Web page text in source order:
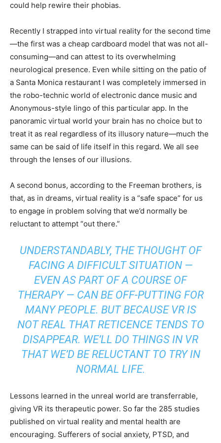
could help rewire their phobias.
Recently I strapped into virtual reality for the second time
—the first was a cheap cardboard model that was not all-
consuming—and can attest to its overwhelming
neurological presence. Even while sitting on the patio of
a Santa Monica restaurant I was completely immersed in
the robo-technic world of electronic dance music and
Anonymous-style lingo of this particular app. In the
panoramic virtual world your brain has no choice but to
treat it as real regardless of its illusory nature—much the
same can be said of life itself in this regard. We all see
through the lenses of our illusions.
A second bonus, according to the Freeman brothers, is
that, as in dreams, virtual reality is a “safe space” for us
to engage in problem solving that we’d normally be
reluctant to attempt “out there.”
UNDERSTANDABLY, THE THOUGHT OF
FACING A DIFFICULT SITUATION —
EVEN AS PART OF A COURSE OF
THERAPY — CAN BE OFF-PUTTING FOR
MANY PEOPLE. BUT BECAUSE VR IS
NOT REAL THAT RETICENCE TENDS TO
DISAPPEAR. WE’LL DO THINGS IN VR
THAT WE’D BE RELUCTANT TO TRY IN
NORMAL LIFE.
Lessons learned in the unreal world are transferrable,
giving VR its therapeutic power. So far the 285 studies
published on virtual reality and mental health are
encouraging. Sufferers of social anxiety, PTSD, and